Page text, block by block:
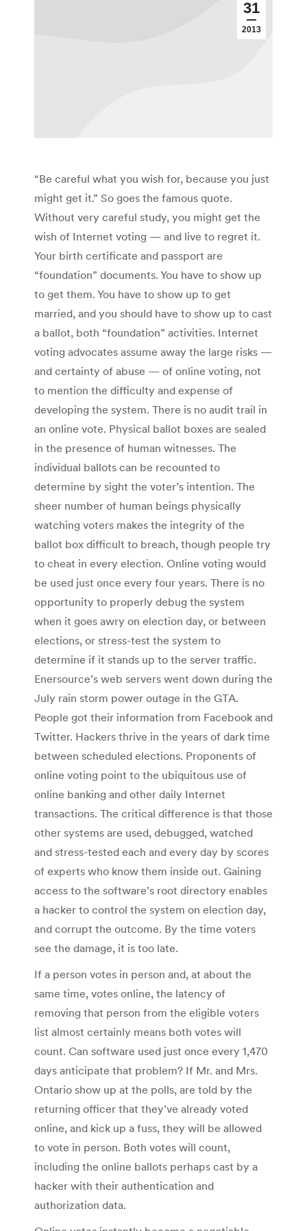
31
2013
“Be careful what you wish for, because you just
might get it.” So goes the famous quote.
Without very careful study, you might get the
wish of Internet voting — and live to regret it.
Your birth certificate and passport are
“foundation” documents. You have to show up
to get them. You have to show up to get
married, and you should have to show up to cast
a ballot, both “foundation” activities. Internet
voting advocates assume away the large risks —
and certainty of abuse — of online voting, not
to mention the difficulty and expense of
developing the system. There is no audit trail in
an online vote. Physical ballot boxes are sealed
in the presence of human witnesses. The
individual ballots can be recounted to
determine by sight the voter’s intention. The
sheer number of human beings physically
watching voters makes the integrity of the
ballot box difficult to breach, though people try
to cheat in every election. Online voting would
be used just once every four years. There is no
opportunity to properly debug the system
when it goes awry on election day, or between
elections, or stress-test the system to
determine if it stands up to the server traffic.
Enersource’s web servers went down during the
July rain storm power outage in the GTA.
People got their information from Facebook and
Twitter. Hackers thrive in the years of dark time
between scheduled elections. Proponents of
online voting point to the ubiquitous use of
online banking and other daily Internet
transactions. The critical difference is that those
other systems are used, debugged, watched
and stress-tested each and every day by scores
of experts who know them inside out. Gaining
access to the software’s root directory enables
a hacker to control the system on election day,
and corrupt the outcome. By the time voters
see the damage, it is too late.
If a person votes in person and, at about the
same time, votes online, the latency of
removing that person from the eligible voters
list almost certainly means both votes will
count. Can software used just once every 1,470
days anticipate that problem? If Mr. and Mrs.
Ontario show up at the polls, are told by the
returning officer that they’ve already voted
online, and kick up a fuss, they will be allowed
to vote in person. Both votes will count,
including the online ballots perhaps cast by a
hacker with their authentication and
authorization data.